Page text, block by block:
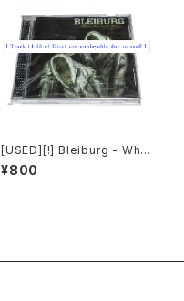
[USED][!] Bleiburg - Whe
re The Truth Lies (2006)
[2xCD-R]
¥800